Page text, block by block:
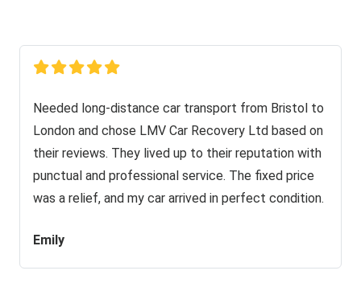
Needed long-distance car transport from Bristol to
London and chose LMV Car Recovery Ltd based on
their reviews. They lived up to their reputation with
punctual and professional service. The fixed price
was a relief, and my car arrived in perfect condition.
Emily